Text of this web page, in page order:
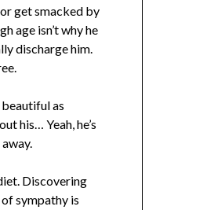
get smacked by
age isn’t why he
discharge him.
beautiful as
his… Yeah, he’s
Discovering
of sympathy is